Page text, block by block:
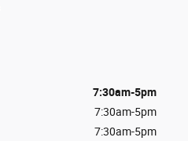
7:30am-5pm
7:30am-5pm
7:30am-5pm